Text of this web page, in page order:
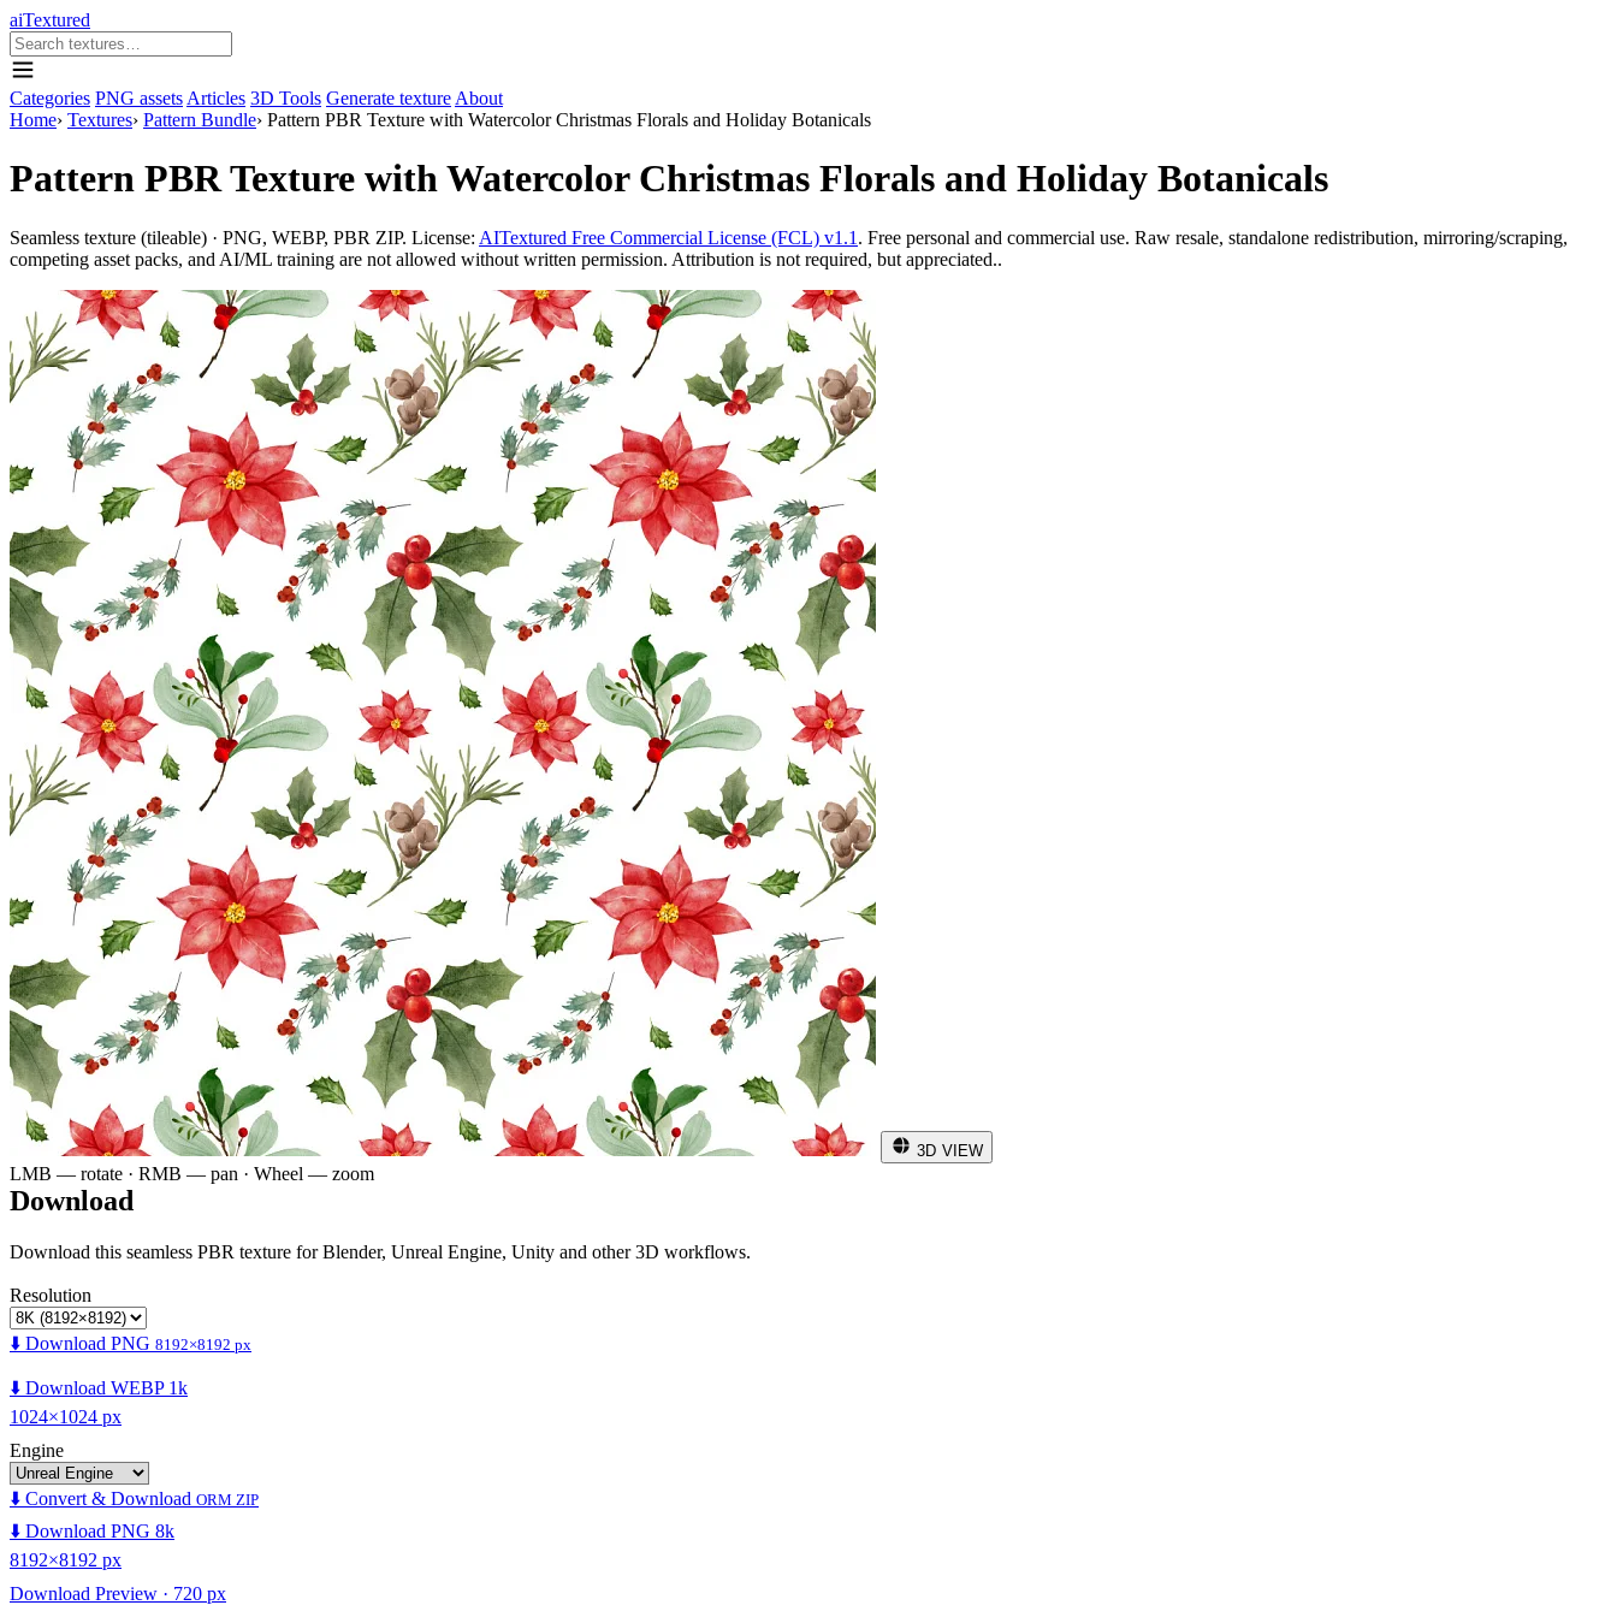
aiTextured
Categories PNG assets Articles 3D Tools Generate texture About
Home› Textures› Pattern Bundle› Pattern PBR Texture with Watercolor Christmas Florals and Holiday Botanicals
Pattern PBR Texture with Watercolor Christmas Florals and Holiday Botanicals
Seamless texture (tileable) · PNG, WEBP, PBR ZIP. License: AITextured Free Commercial License (FCL) v1.1 . Free personal and commercial use. Raw resale, standalone redistribution, mirroring/scraping,
competing asset packs, and AI/ML training are not allowed without written permission. Attribution is not required, but appreciated..
3D VIEW
LMB — rotate · RMB — pan · Wheel — zoom
Download
Download this seamless PBR texture for Blender, Unreal Engine, Unity and other 3D workflows.
Resolution
⬇️ Download PNG 8192×8192 px
⬇️ Download WEBP 1k
1024×1024 px
Engine
⬇️ Convert & Download ORM ZIP
⬇️ Download PNG 8k
8192×8192 px
Download Preview · 720 px